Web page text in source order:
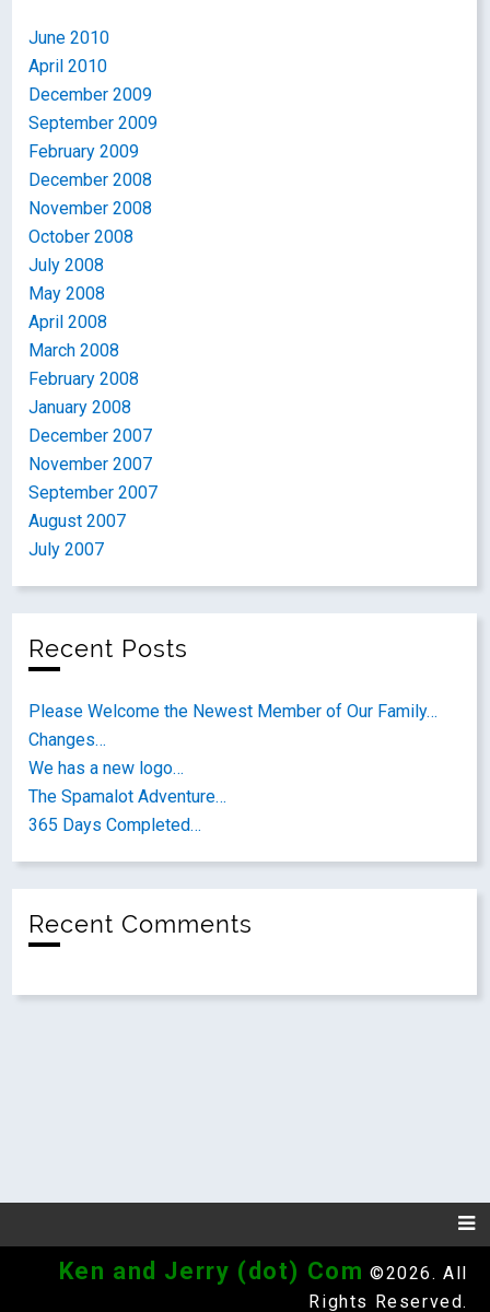
June 2010
April 2010
December 2009
September 2009
February 2009
December 2008
November 2008
October 2008
July 2008
May 2008
April 2008
March 2008
February 2008
January 2008
December 2007
November 2007
September 2007
August 2007
July 2007
Recent Posts
Please Welcome the Newest Member of Our Family…
Changes…
We has a new logo…
The Spamalot Adventure…
365 Days Completed…
Recent Comments
Ken and Jerry (dot) Com ©2026. All
Rights Reserved.